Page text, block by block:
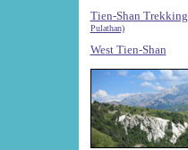
Tien-Shan Trekking
Pulathan)
West Tien-Shan